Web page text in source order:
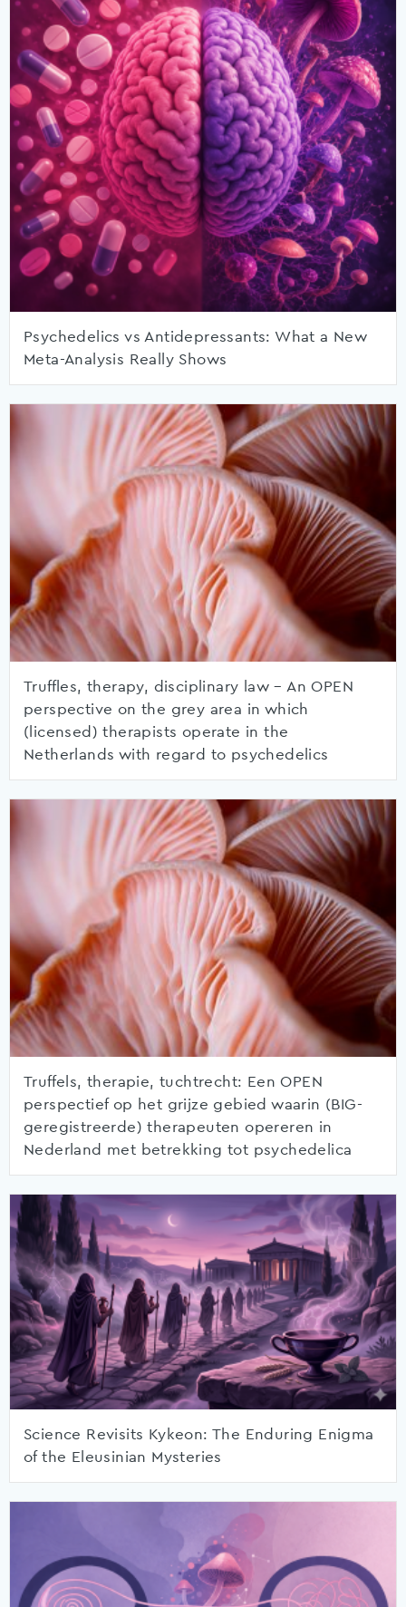
Psychedelics vs Antidepressants: What a New
Meta-Analysis Really Shows
Truffles, therapy, disciplinary law – An OPEN
perspective on the grey area in which
(licensed) therapists operate in the
Netherlands with regard to psychedelics
Truffels, therapie, tuchtrecht: Een OPEN
perspectief op het grijze gebied waarin (BIG-
geregistreerde) therapeuten opereren in
Nederland met betrekking tot psychedelica
Science Revisits Kykeon: The Enduring Enigma
of the Eleusinian Mysteries